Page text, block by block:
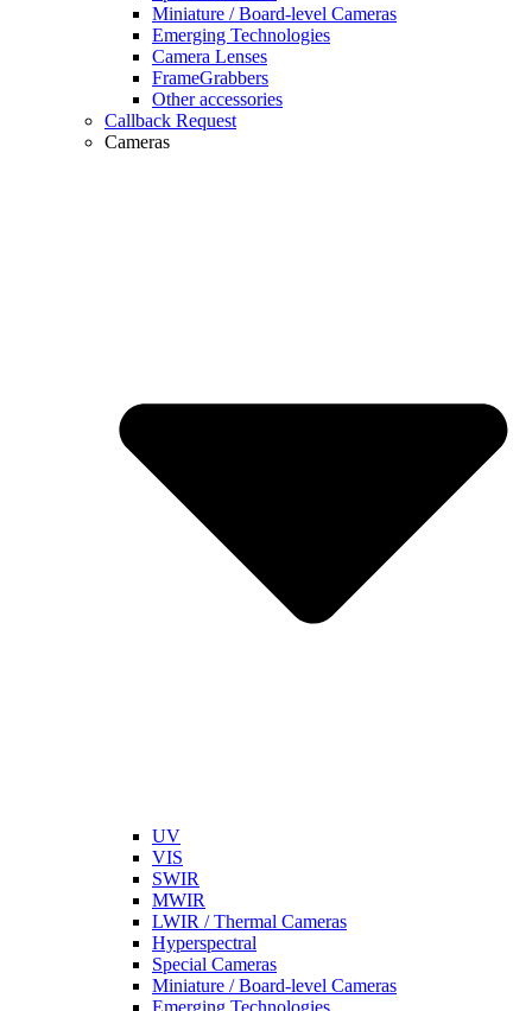
Miniature / Board-level Cameras
Emerging Technologies
Camera Lenses
FrameGrabbers
Other accessories
Callback Request
Cameras
UV
VIS
SWIR
MWIR
LWIR / Thermal Cameras
Hyperspectral
Special Cameras
Miniature / Board-level Cameras